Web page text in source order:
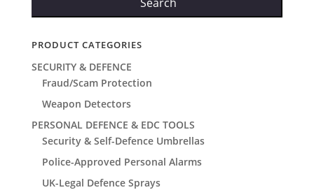
PRODUCT CATEGORIES
SECURITY & DEFENCE
Fraud/Scam Protection
Weapon Detectors
PERSONAL DEFENCE & EDC TOOLS
Security & Self-Defence Umbrellas
Police-Approved Personal Alarms
UK-Legal Defence Sprays